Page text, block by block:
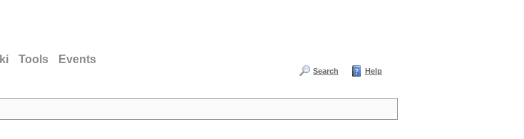
Tools Events
Search Help